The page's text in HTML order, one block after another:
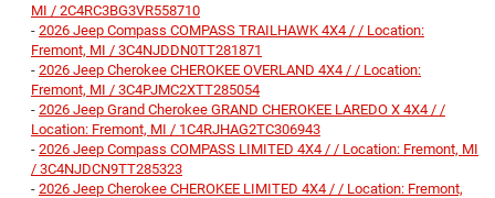
MI / 2C4RC3BG3VR558710
- 2026 Jeep Compass COMPASS TRAILHAWK 4X4 / / Location:
Fremont, MI / 3C4NJDDN0TT281871
- 2026 Jeep Cherokee CHEROKEE OVERLAND 4X4 / / Location:
Fremont, MI / 3C4PJMC2XTT285054
- 2026 Jeep Grand Cherokee GRAND CHEROKEE LAREDO X 4X4 / /
Location: Fremont, MI / 1C4RJHAG2TC306943
- 2026 Jeep Compass COMPASS LIMITED 4X4 / / Location: Fremont, MI
/ 3C4NJDCN9TT285323
- 2026 Jeep Cherokee CHEROKEE LIMITED 4X4 / / Location: Fremont,